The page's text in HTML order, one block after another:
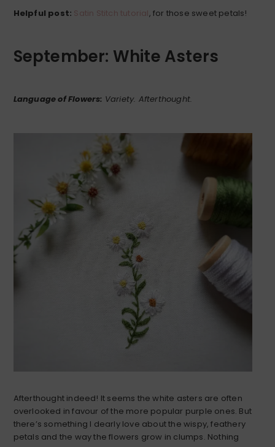
Helpful post: Satin Stitch tutorial, for those sweet petals!
September: White Asters
Language of Flowers: Variety. Afterthought.
Afterthought indeed! It seems the white asters are often
overlooked in favour of the more popular purple ones. But
there’s something I dearly love about the wispy, feathery
petals and the way the flowers grow in clumps. Nothing